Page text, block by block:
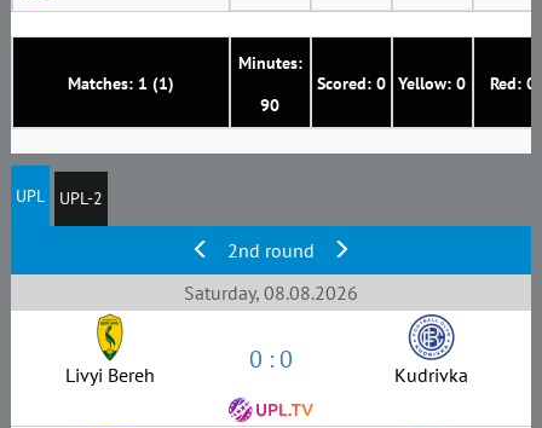
Matches: 1 (1)
Minutes:
90
Scored: 0 Yellow: 0 Red: 0
UPL UPL-2
2nd round
Saturday, 08.08.2026
Livyi Bereh 0 : 0 Kudrivka